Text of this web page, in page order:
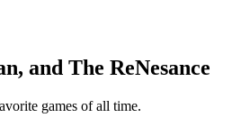
and The ReNesance
games of all time.